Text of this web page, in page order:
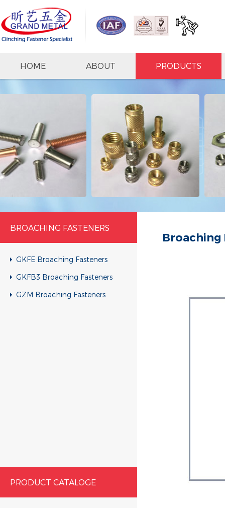
HOME ABOUT PRODUCTS
BROACHING FASTENERS
GKFE Broaching Fasteners
GKFB3 Broaching Fasteners
GZM Broaching Fasteners
PRODUCT CATALOGE
Broaching